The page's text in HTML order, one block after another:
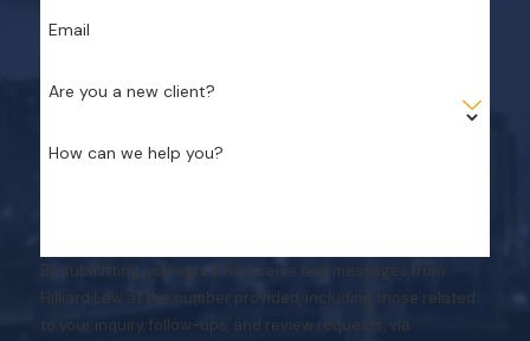
Email
Are you a new client?
How can we help you?
By submitting, you agree to receive text messages from
Hilliard Law at the number provided, including those related
to your inquiry, follow-ups, and review requests, via